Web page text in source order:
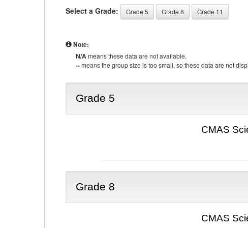
Select a Grade: Grade 5 Grade 8 Grade 11
Note:
N/Ameans these data are not available.
--means the group size is too small, so these data are not
Grade 5
CMAS
Grade 8
CMAS